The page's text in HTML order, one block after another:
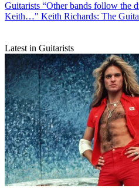
Guitarists “Other bands follow the
Keith…" Keith Richards: The
Latest in Guitarists